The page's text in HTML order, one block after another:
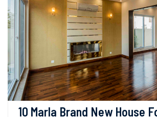
10 Marla Brand New House